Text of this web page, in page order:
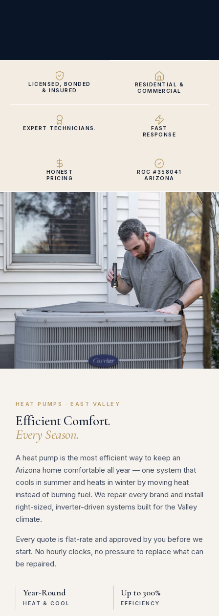
LICENSED, BONDED
& INSURED
RESIDENTIAL &
COMMERCIAL
EXPERT TECHNICIANS.
FAST
RESPONSE
HONEST
PRICING
ROC #358041
ARIZONA
HEAT PUMPS · EAST VALLEY
Efficient Comfort.
Every Season.
A heat pump is the most efficient way to keep an
Arizona home comfortable all year — one system that
cools in summer and heats in winter by moving heat
instead of burning fuel. We repair every brand and install
right-sized, inverter-driven systems built for the Valley
climate.
Every quote is flat-rate and approved by you before we
start. No hourly clocks, no pressure to replace what can
be repaired.
Year-Round
HEAT & COOL
Up to 300%
EFFICIENCY